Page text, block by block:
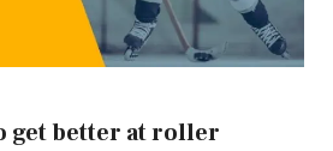
get better at roller